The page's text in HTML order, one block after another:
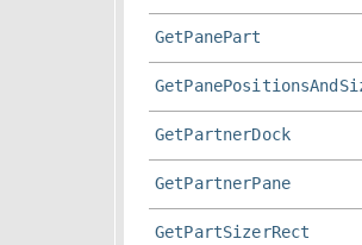
GetPanePart
GetPartnerDock
GetPartnerPane
GetPartSizerRect